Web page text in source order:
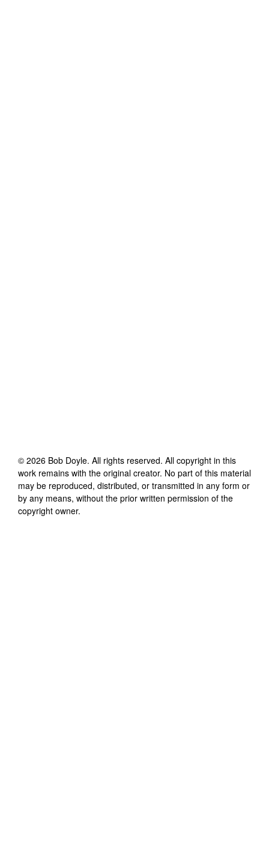
© 2026 Bob Doyle. All rights reserved. All copyright in this
work remains with the original creator. No part of this material
may be reproduced, distributed, or transmitted in any form or
by any means, without the prior written permission of the
copyright owner.